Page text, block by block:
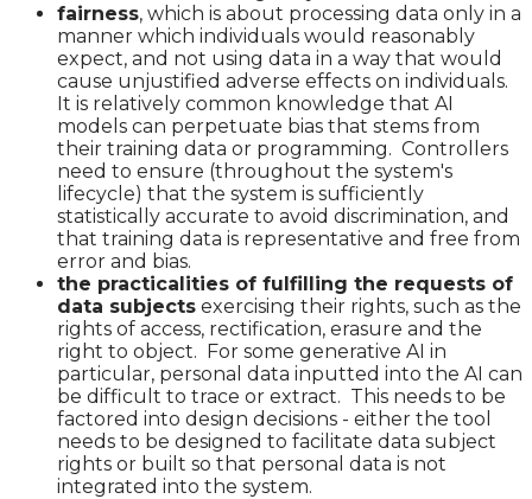
fairness, which is about processing data only in a
manner which individuals would reasonably
expect, and not using data in a way that would
cause unjustified adverse effects on individuals.
It is relatively common knowledge that AI
models can perpetuate bias that stems from
their training data or programming. Controllers
need to ensure (throughout the system's
lifecycle) that the system is sufficiently
statistically accurate to avoid discrimination, and
that training data is representative and free from
error and bias.
the practicalities of fulfilling the requests of
data subjects exercising their rights, such as the
rights of access, rectification, erasure and the
right to object. For some generative AI in
particular, personal data inputted into the AI can
be difficult to trace or extract. This needs to be
factored into design decisions - either the tool
needs to be designed to facilitate data subject
rights or built so that personal data is not
integrated into the system.